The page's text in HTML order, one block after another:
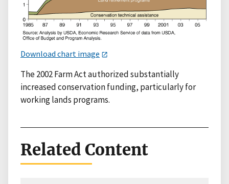
Download chart image
The 2002 Farm Act authorized substantially
increased conservation funding, particularly for
working lands programs.
Related Content